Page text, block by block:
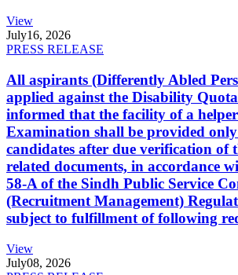
View
July16, 2026
PRESS RELEASE
All aspirants (Differently Abled
applied against the Disability
informed that the facility of a
Examination shall be provided
candidates after due verification of
related documents, in accordance
58-A of the Sindh Public Service
(Recruitment Management)
subject to fulfillment of following
View
July08, 2026